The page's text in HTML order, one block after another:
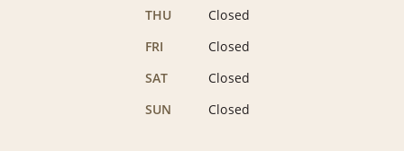
THU
Closed
FRI
Closed
SAT
Closed
SUN
Closed